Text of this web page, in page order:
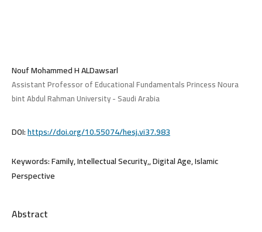
Nouf Mohammed H ALDawsarl
Assistant Professor of Educational Fundamentals Princess Noura
bint Abdul Rahman University - Saudi Arabia
DOI:https://doi.org/10.55074/hesj.vi37.983
Keywords:Family, Intellectual Security,, Digital Age, Islamic
Perspective
Abstract